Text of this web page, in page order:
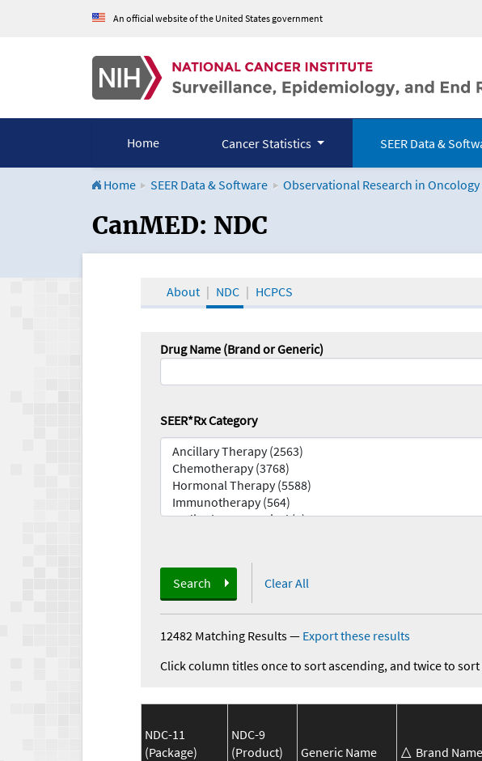
An official website of the United States government
Home Cancer Statistics SEER Data &
Home SEER Data & Software Observational Research in
CanMED and the Oncology
CanMED: NDC
About NDC HCPCS
Drug Name (Brand or Generic)
SEER*Rx Category
Search Clear All
12482 Matching Results— Export these results
Click column titles once to sort ascending, and twice to
NDC-11
(Package)
NDC-9
(Product)
Generic Name Brand Name